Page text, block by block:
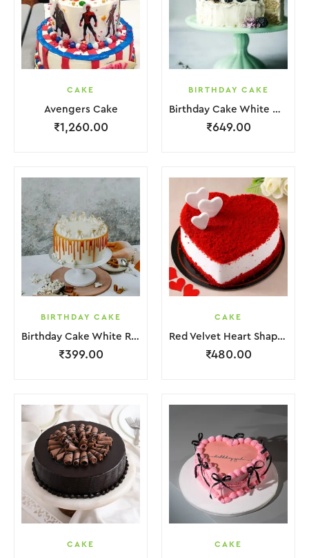
CAKE
Avengers Cake
₹1,260.00
BIRTHDAY CAKE
Birthday Cake White Cream Black Fruit Grapes Purple Flower
₹649.00
BIRTHDAY CAKE
Birthday Cake White Red Lquitd Cream
₹399.00
CAKE
Red Velvet Heart Shape Cake
₹480.00
CAKE CAKE